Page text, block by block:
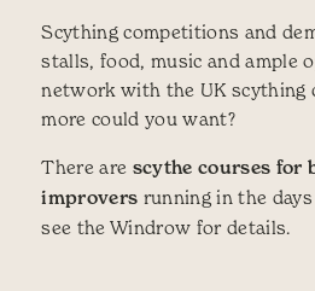
Scything competitions and
stalls, food, music and ample
network with the UK scything
more could you want?
There are scythe courses for
improvers running in the
see the Windrow for details.